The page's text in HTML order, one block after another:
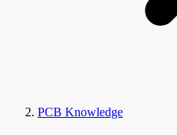
PCB Knowledge